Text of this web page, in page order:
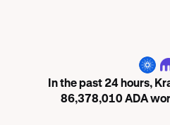
ADA
In the past 24 hours,
86,378,010 ADA